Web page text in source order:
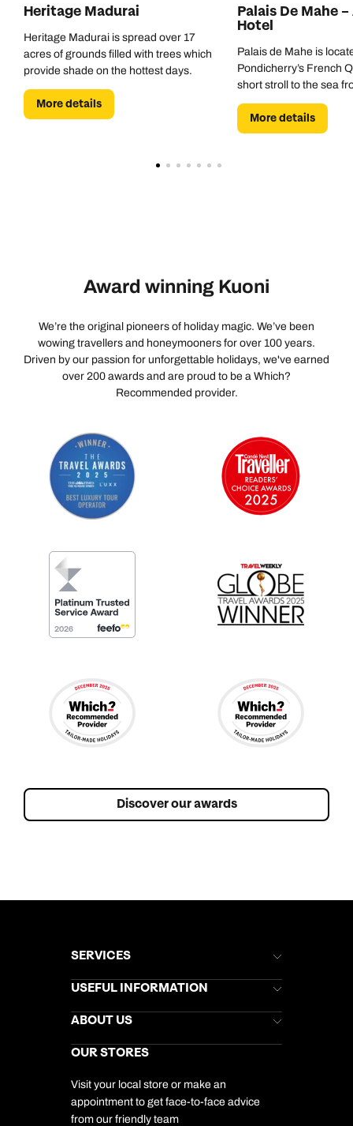
Heritage Madurai
Heritage Madurai is spread over 17
acres of grounds filled with trees which
provide shade on the hottest days.
More details
Palais De Mahe
Hotel
Palais de Mahe is
Pondicherry’s French
short stroll to the sea
More details
Award winning Kuoni
We’re the original pioneers of holiday magic. We’ve been
wowing travellers and honeymooners for over 100 years.
Driven by our passion for unforgettable holidays, we've earned
over 200 awards and are proud to be a Which?
Recommended provider.
Discover our awards
SERVICES
Brochures
Stores Newsletter
Gift List
My Kuoni Account
Travel Insurance
USEFUL INFORMATION
Help & Support
Kuoni Awards
Responsible Travel
Travel Aware
Travel Safety
ABOUT US
Careers
DERTOUR Foundation
Company Information
Cookie Management
Cookie & Privacy Policy
OUR STORES
Visit your local store or make an
appointment to get face-to-face advice
from our friendly team